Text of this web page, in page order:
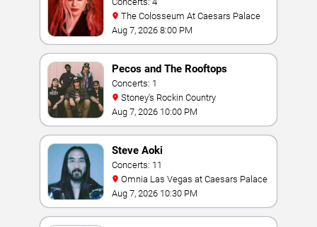
The Colosseum At Caesars Palace
Aug 7, 2026 8:00 PM
Pecos and The Rooftops
Concerts: 1
Stoney's Rockin Country
Aug 7, 2026 10:00 PM
Steve Aoki
Concerts: 11
Omnia Las Vegas at Caesars Palace
Aug 7, 2026 10:30 PM